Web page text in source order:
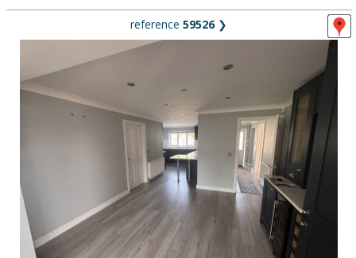
reference 59526❯